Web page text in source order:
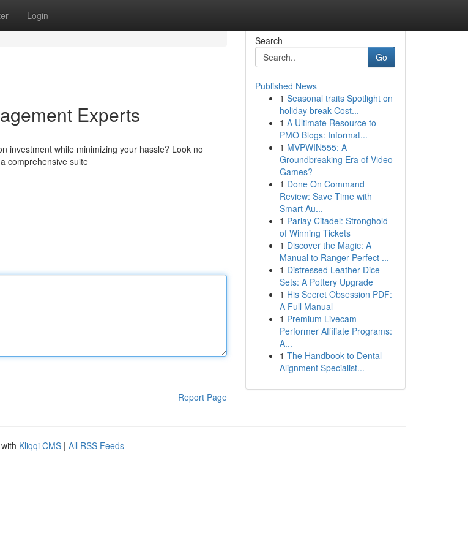
Login
Experts
investment while minimizing your hassle? Look no
comprehensive suite
Report Page
Search
Go
Published News
1 Seasonal traits Spotlight on
holiday break Cost...
1 A Ultimate Resource to
PMO Blogs: Informat...
1 MVPWIN555: A
Groundbreaking Era of Video
Games?
1 Done On Command
Review: Save Time with
Smart Au...
1 Parlay Citadel: Stronghold
of Winning Tickets
1 Discover the Magic: A
Manual to Ranger Perfect ...
1 Distressed Leather Dice
Sets: A Pottery Upgrade
1 His Secret Obsession PDF:
A Full Manual
1 Premium Livecam
Performer Affiliate Programs:
A...
1 The Handbook to Dental
Alignment Specialist...
Kliqqi CMS | All RSS Feeds